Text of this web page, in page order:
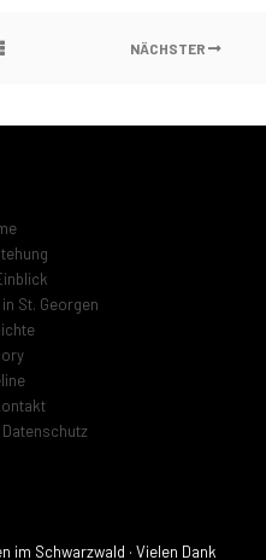
NÄCHSTER
St. Georgen
im Schwarzwald · Vielen Dank